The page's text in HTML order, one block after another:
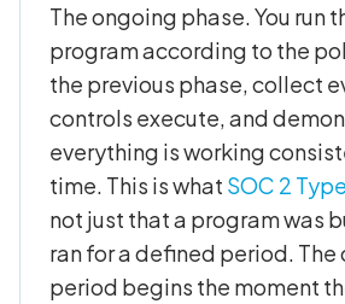
The ongoing phase. You run
program according to the
the previous phase, collect
controls execute, and
everything is working
time. This is what SOC 2
not just that a program was
ran for a defined period.
period begins the moment